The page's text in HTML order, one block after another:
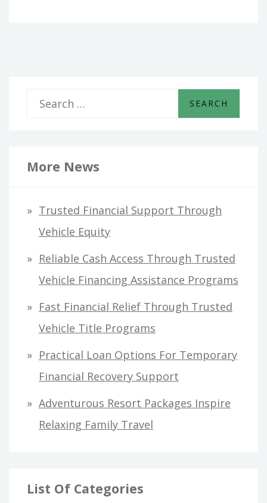
r
h
More News
Trusted Financial Support Through
Vehicle Equity
Reliable Cash Access Through Trusted
Vehicle Financing Assistance Programs
Fast Financial Relief Through Trusted
Vehicle Title Programs
Practical Loan Options For Temporary
Financial Recovery Support
Adventurous Resort Packages Inspire
Relaxing Family Travel
List Of Categories